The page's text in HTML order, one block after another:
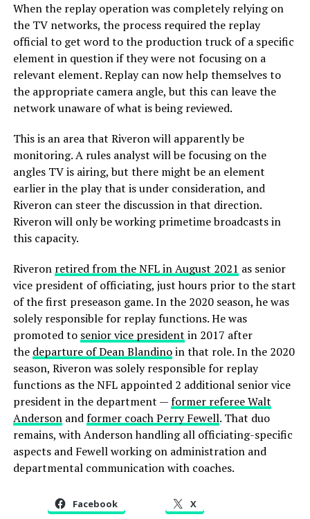
When the replay operation was completely relying on
the TV networks, the process required the replay
official to get word to the production truck of a specific
element in question if they were not focusing on a
relevant element. Replay can now help themselves to
the appropriate camera angle, but this can leave the
network unaware of what is being reviewed.
This is an area that Riveron will apparently be
monitoring. A rules analyst will be focusing on the
angles TV is airing, but there might be an element
earlier in the play that is under consideration, and
Riveron can steer the discussion in that direction.
Riveron will only be working primetime broadcasts in
this capacity.
Riveron retired from the NFL in August 2021 as senior
vice president of officiating, just hours prior to the start
of the first preseason game. In the 2020 season, he was
solely responsible for replay functions. He was
promoted to senior vice president in 2017 after
the departure of Dean Blandinoin that role. In the 2020
season, Riveron was solely responsible for replay
functions as the NFL appointed 2 additional senior vice
president in the department —former referee Walt
Andersonandformer coach Perry Fewell. That duo
remains, with Anderson handling all officiating-specific
aspects and Fewell working on administration and
departmental communication with coaches.
Facebook X